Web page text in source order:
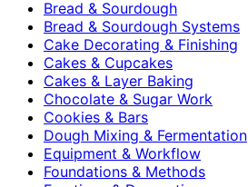
Bread & Sourdough
Bread & Sourdough Systems
Cake Decorating & Finishing
Cakes & Cupcakes
Cakes & Layer Baking
Chocolate & Sugar Work
Cookies & Bars
Dough Mixing & Fermentation
Equipment & Workflow
Foundations & Methods